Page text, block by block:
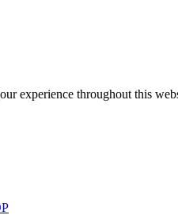
experience throughout this